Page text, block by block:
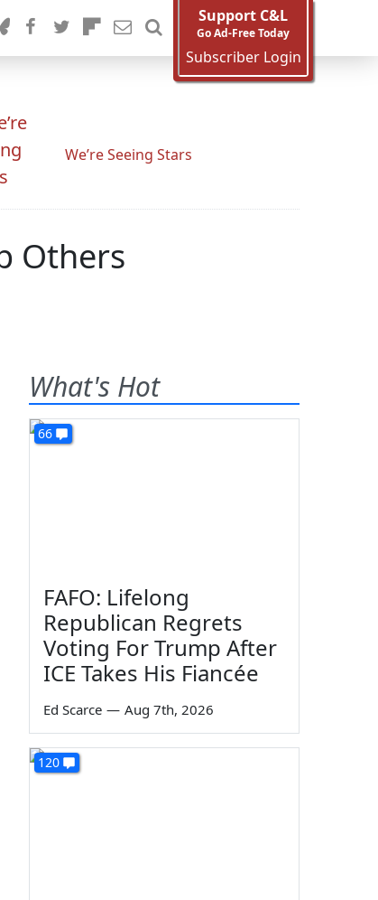
Support C&L
Go Ad-Free Today
Subscriber Login
We’re Seeing Stars
Others
What's Hot
66
FAFO: Lifelong
Republican Regrets
Voting For Trump After
ICE Takes His Fiancée
Ed Scarce — Aug 7th, 2026
120